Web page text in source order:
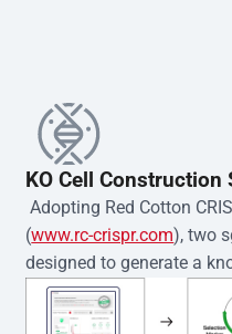
KO Cell Construction
Adopting Red Cotton
(www.rc-crispr.com), two
designed to generate a
sgRNA sequences are
editor™ vector and